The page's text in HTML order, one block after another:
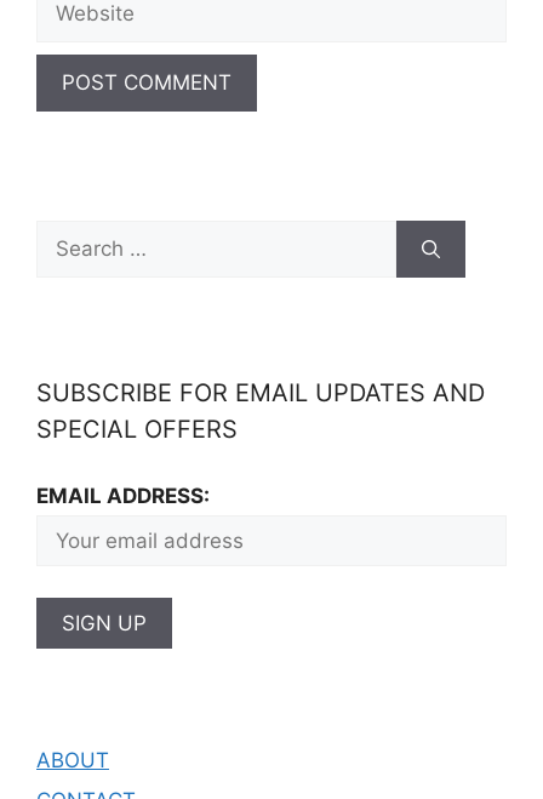
SUBSCRIBE FOR EMAIL UPDATES AND
SPECIAL OFFERS
EMAIL ADDRESS:
ABOUT